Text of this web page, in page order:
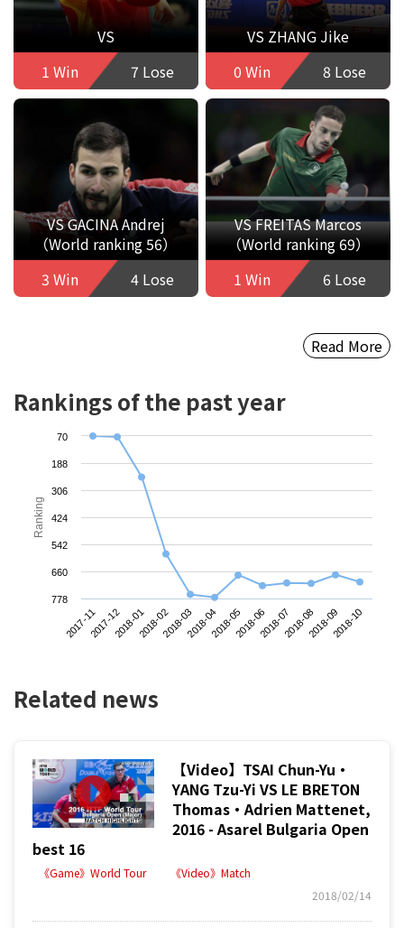
VS
1 Win
7 Lose
VS ZHANG Jike
0 Win
8 Lose
VS GACINA Andrej
（World ranking 56）
3 Win
4 Lose
VS FREITAS Marcos
（World ranking 69）
1 Win
6 Lose
Read More
Rankings of the past year
Ranking
2017-112017-122018-012018-022018-032018-042018-052018-062018-072018-082018-092018-10
70
188
306
424
542
660
778
Related news
【Video】TSAI Chun-Yu・
YANG Tzu-Yi VS LE BRETON
Thomas・Adrien Mattenet,
2016 - Asarel Bulgaria Open
best 16
《Game》World Tour
《Video》Match
2018/02/14